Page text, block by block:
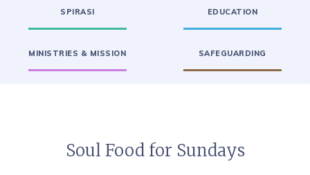
SPIRASI EDUCATION
MINISTRIES & MISSION SAFEGUARDING
Soul Food for Sundays